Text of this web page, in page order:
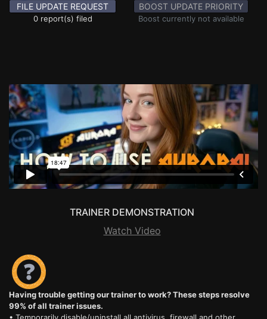
FILE UPDATE REQUEST
0 report(s) filed
BOOST UPDATE PRIORITY
Boost currently not available
TRAINER DEMONSTRATION
Watch Video
Having trouble getting our trainer to work? These steps resolve
99% of all trainer issues.